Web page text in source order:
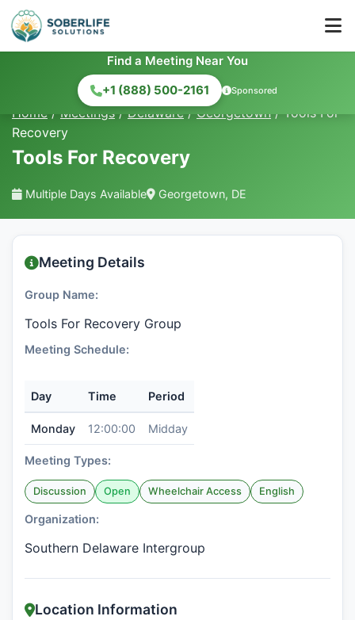
Find a Meeting Near You
+1 (888) 500-2161
Sponsored
Home / Meetings / Delaware / Georgetown / Tools For
Recovery
Tools For Recovery
Multiple Days Available Georgetown, DE
Meeting Details
Group Name:
Tools For Recovery Group
Meeting Schedule:
Day Time Period
Monday 12:00:00 Midday
Meeting Types:
Discussion Open Wheelchair Access English
Organization:
Southern Delaware Intergroup
Location Information